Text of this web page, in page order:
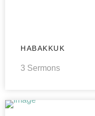
HABAKKUK
3 Sermons